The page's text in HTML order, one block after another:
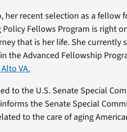
her recent selection as a fellow
Policy Fellows Program is right
that is her life. She currently
the Advanced Fellowship
VA.
to the U.S. Senate Special
the Senate Special
to the care of aging